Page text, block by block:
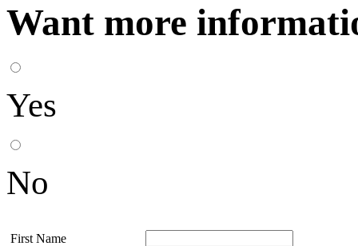
Want more
Yes
No
First Name